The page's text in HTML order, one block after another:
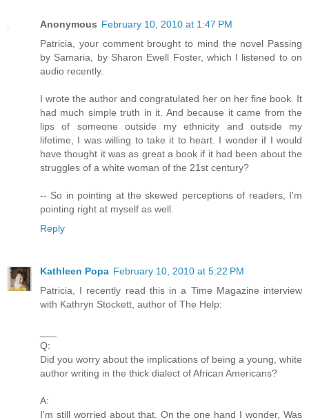
Anonymous February 10, 2010 at 1:47 PM
Patricia, your comment brought to mind the novel Passing
by Samaria, by Sharon Ewell Foster, which I listened to on
audio recently.
I wrote the author and congratulated her on her fine book. It
had much simple truth in it. And because it came from the
lips of someone outside my ethnicity and outside my
lifetime, I was willing to take it to heart. I wonder if I would
have thought it was as great a book if it had been about the
struggles of a white woman of the 21st century?
-- So in pointing at the skewed perceptions of readers, I'm
pointing right at myself as well.
Reply
Kathleen Popa February 10, 2010 at 5:22 PM
Patricia, I recently read this in a Time Magazine interview
with Kathryn Stockett, author of The Help:
Q:
Did you worry about the implications of being a young, white
author writing in the thick dialect of African Americans?
A:
I'm still worried about that. On the one hand I wonder, Was